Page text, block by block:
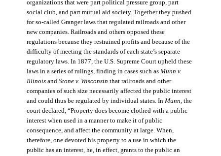
organizations that were part political pressure group, part
social club, and part mutual aid society. Together they pushed
for so-called Granger laws that regulated railroads and other
new companies. Railroads and others opposed these
regulations because they restrained profits and because of the
difficulty of meeting the standards of each state’s separate
regulatory laws. In 1877, the U.S. Supreme Court upheld these
laws in a series of rulings, finding in cases such as Munn v.
Illinoisand Stone v. Wisconsin that railroads and other
companies of such size necessarily affected the public interest
and could thus be regulated by individual states. In Munn, the
court declared, “Property does become clothed with a public
interest when used in a manner to make it of public
consequence, and affect the community at large. When,
therefore, one devoted his property to a use in which the
public has an interest, he, in effect, grants to the public an